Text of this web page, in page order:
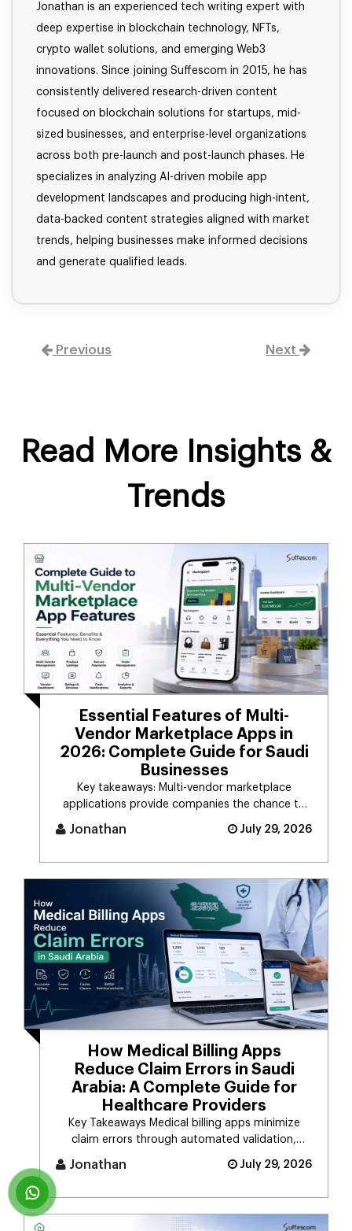
Jonathan is an experienced tech writing expert with
deep expertise in blockchain technology, NFTs,
crypto wallet solutions, and emerging Web3
innovations. Since joining Suffescom in 2015, he has
consistently delivered research-driven content
focused on blockchain solutions for startups, mid-
sized businesses, and enterprise-level organizations
across both pre-launch and post-launch phases. He
specializes in analyzing AI-driven mobile app
development landscapes and producing high-intent,
data-backed content strategies aligned with market
trends, helping businesses make informed decisions
and generate qualified leads.
Previous Next
Read More Insights &
Trends
Essential Features of Multi-
Vendor Marketplace Apps in
2026: Complete Guide for Saudi
Businesses
Key takeaways: Multi-vendor marketplace
applications provide companies the chance to
Jonathan July 29, 2026
How Medical Billing Apps
Reduce Claim Errors in Saudi
Arabia: A Complete Guide for
Healthcare Providers
Key Takeaways Medical billing apps minimize
claim errors through automated validation,
Jonathan July 29, 2026